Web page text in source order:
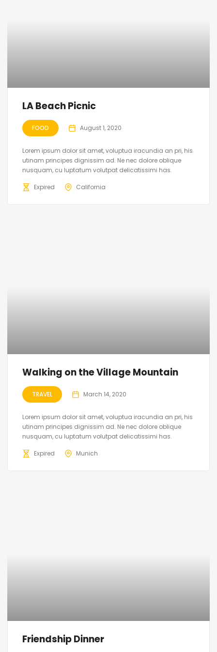
LA Beach Picnic
FOOD August 1, 2020
Lorem ipsum dolor sit amet, voluptua iracundia an pri, his
utinam principes dignissim ad. Ne nec dolore oblique
nusquam, cu luptatum volutpat delicatissimi has.
Expired California
Walking on the Village Mountain
TRAVEL March 14, 2020
Lorem ipsum dolor sit amet, voluptua iracundia an pri, his
utinam principes dignissim ad. Ne nec dolore oblique
nusquam, cu luptatum volutpat delicatissimi has.
Expired Munich
Friendship Dinner